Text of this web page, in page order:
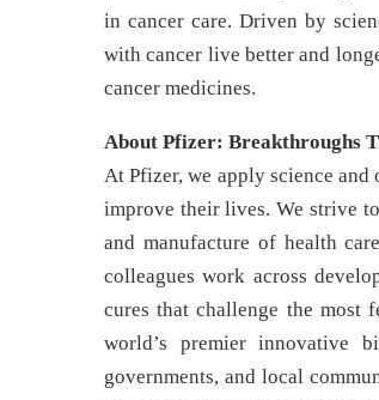
in cancer care. Driven by
with cancer live better and
cancer medicines.
About Pfizer: Breakthroughs
At Pfizer, we apply science
improve their lives. We strive
and manufacture of health
colleagues work across
cures that challenge the most
world’s premier innovative
governments, and local